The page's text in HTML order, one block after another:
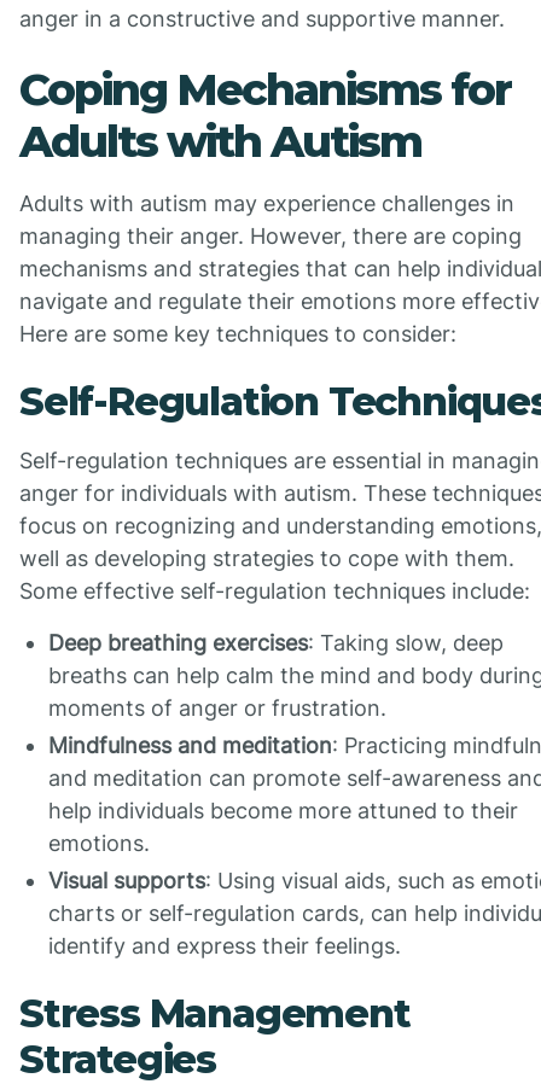
anger in a constructive and supportive manner.
Coping Mechanisms for
Adults with Autism
Adults with autism may experience challenges in
managing their anger. However, there are coping
mechanisms and strategies that can help
navigate and regulate their emotions more
Here are some key techniques to consider:
Self-Regulation
Self-regulation techniques are essential in
anger for individuals with autism. These
focus on recognizing and understanding
well as developing strategies to cope with them.
Some effective self-regulation techniques include:
Deep breathing exercises: Taking slow, deep
breaths can help calm the mind and body
moments of anger or frustration.
Mindfulness and meditation: Practicing
and meditation can promote self-awareness
help individuals become more attuned to their
emotions.
Visual supports: Using visual aids, such as
charts or self-regulation cards, can help
identify and express their feelings.
Stress Management
Strategies